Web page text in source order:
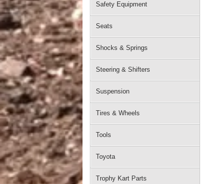
Safety Equipment
Seats
Shocks & Springs
Steering & Shifters
Suspension
Tires & Wheels
Tools
Toyota
Trophy Kart Parts